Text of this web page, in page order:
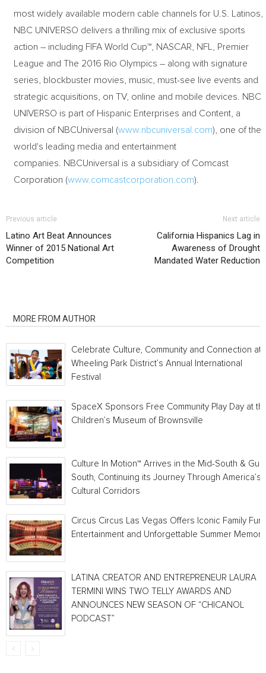
most widely available modern cable channels for U.S. Latinos,
NBC UNIVERSO delivers a thrilling mix of exclusive sports
action – including FIFA World Cup™, NASCAR, NFL, Premier
League and The 2016 Rio Olympics – along with signature
series, blockbuster movies, music, must-see live events and
strategic acquisitions, on TV, online and mobile devices. NBC
UNIVERSO is part of Hispanic Enterprises and Content, a
division of NBCUniversal (www.nbcuniversal.com), one of the
world's leading media and entertainment
companies. NBCUniversal is a subsidiary of Comcast
Corporation (www.comcastcorporation.com).
Previous article
Latino Art Beat Announces
Winner of 2015 National Art
Competition
Next article
California Hispanics Lag in
Awareness of Drought
Mandated Water Reduction
MORE FROM AUTHOR
Celebrate Culture, Community and Connection at
Wheeling Park District’s Annual International
Festival
SpaceX Sponsors Free Community Play Day at
Children’s Museum of Brownsville
Culture In Motion™ Arrives in the Mid-South & Gulf
South, Continuing its Journey Through America’s
Cultural Corridors
Circus Circus Las Vegas Offers Iconic Family Fun,
Entertainment and Unforgettable Summer
LATINA CREATOR AND ENTREPRENEUR LAURA
TERMINI WINS TWO TELLY AWARDS AND
ANNOUNCES NEW SEASON OF “CHICANOL
PODCAST”